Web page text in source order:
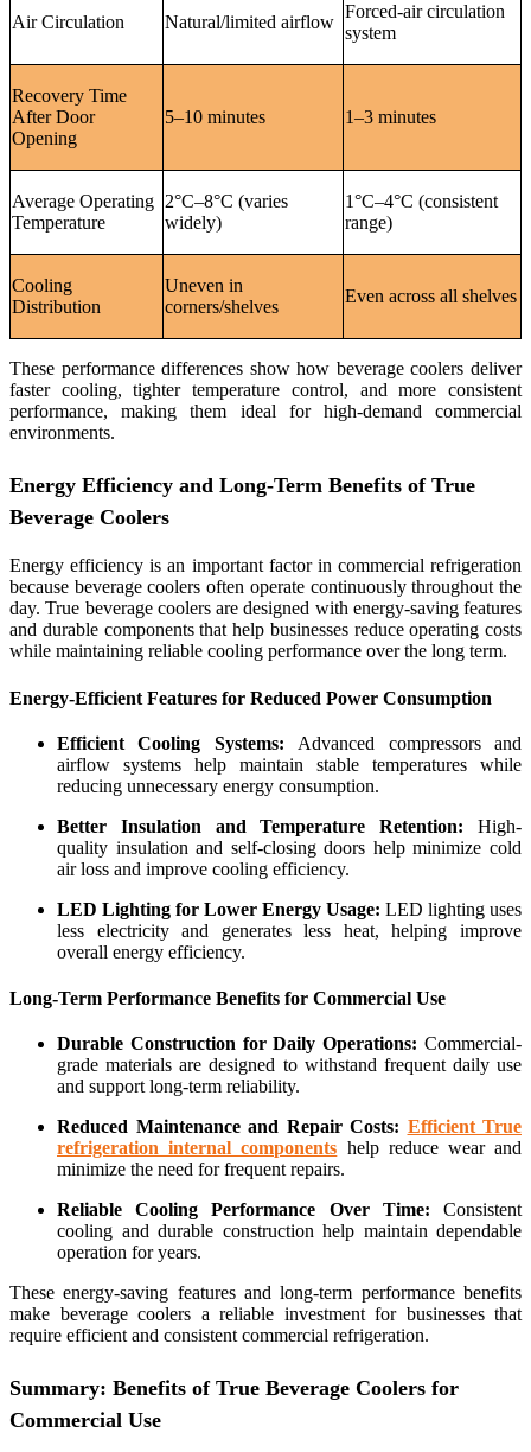
Air Circulation Natural/limited airflow
Forced-air circulation
system
Recovery Time
After Door
Opening
5–10 minutes 1–3 minutes
Average Operating
Temperature
2°C–8°C (varies
widely)
1°C–4°C (consistent
range)
Cooling
Distribution
Uneven in
corners/shelves
Even across all shelves
These performance differences show how beverage coolers deliver
faster cooling, tighter temperature control, and more consistent
performance, making them ideal for high-demand commercial
environments.
Energy Efficiency and Long-Term Benefits of True
Beverage Coolers
Energy efficiency is an important factor in commercial refrigeration
because beverage coolers often operate continuously throughout the
day. True beverage coolers are designed with energy-saving features
and durable components that help businesses reduce operating costs
while maintaining reliable cooling performance over the long term.
Energy-Efficient Features for Reduced Power Consumption
Efficient Cooling Systems: Advanced compressors and
airflow systems help maintain stable temperatures while
reducing unnecessary energy consumption.
Better Insulation and Temperature Retention: High-
quality insulation and self-closing doors help minimize cold
air loss and improve cooling efficiency.
LED Lighting for Lower Energy Usage: LED lighting uses
less electricity and generates less heat, helping improve
overall energy efficiency.
Long-Term Performance Benefits for Commercial Use
Durable Construction for Daily Operations: Commercial-
grade materials are designed to withstand frequent daily use
and support long-term reliability.
Reduced Maintenance and Repair Costs: Efficient True
refrigeration internal components help reduce wear and
minimize the need for frequent repairs.
Reliable Cooling Performance Over Time: Consistent
cooling and durable construction help maintain dependable
operation for years.
These energy-saving features and long-term performance benefits
make beverage coolers a reliable investment for businesses that
require efficient and consistent commercial refrigeration.
Summary: Benefits of True Beverage Coolers for
Commercial Use